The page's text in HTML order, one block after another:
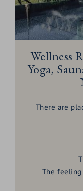
Wellness
Yoga,
There are
The feeling